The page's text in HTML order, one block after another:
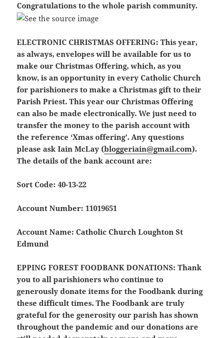
Congratulations to the whole parish community.
ELECTRONIC CHRISTMAS OFFERING: This year,
as always, envelopes will be available for us to
make our Christmas Offering, which, as you
know, is an opportunity in every Catholic Church
for parishioners to make a Christmas gift to their
Parish Priest. This year our Christmas Offering
can also be made electronically. We just need to
transfer the money to the parish account with
the reference ‘Xmas offering’. Any questions
please ask Iain McLay (bloggeriain@gmail.com).
The details of the bank account are:
Sort Code: 40-13-22
Account Number: 11019651
Account Name: Catholic Church Loughton St
Edmund
EPPING FOREST FOODBANK DONATIONS: Thank
you to all parishioners who continue to
generously donate items for the Foodbank during
these difficult times. The Foodbank are truly
grateful for the generosity our parish has shown
throughout the pandemic and our donations are